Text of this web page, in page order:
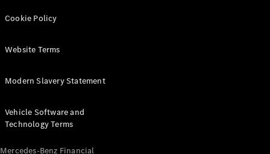
All eVito
Panel
Tourer
Electric
Configurator
Test Drive
Cookie Policy
Website Terms
Modern Slavery Statement
Vehicle Software and
Technology Terms
Mercedes-Benz Financial